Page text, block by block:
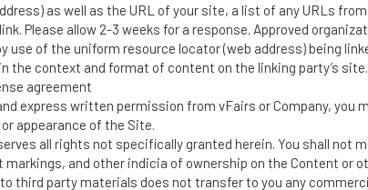
as well as the URL of your site, a list of any URLs
Please allow 2-3 weeks for a response. Approved
use of the uniform resource locator (web address) being
context and format of content on the linking party’s site.
agreement
express written permission from vFairs or Company,
appearance of the Site.
all rights not specifically granted herein. You shall
and other indicia of ownership on the Content or
third party materials does not transfer to you any